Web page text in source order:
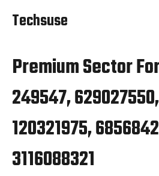
Techsuse
Premium Sector
249547,
120321975,
3116088321